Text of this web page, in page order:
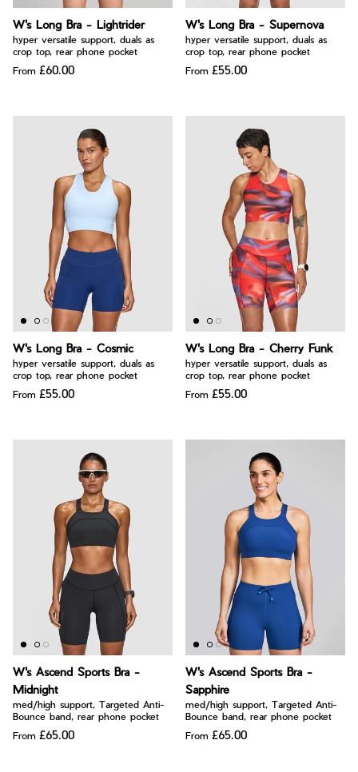
W's Long Bra - Lightrider
hyper versatile support, duals as
crop top, rear phone pocket
From £60.00
W's Long Bra - Supernova
hyper versatile support, duals as
crop top, rear phone pocket
From £55.00
W's Long Bra - Cosmic
hyper versatile support, duals as
crop top, rear phone pocket
From £55.00
W's Long Bra - Cherry Funk
hyper versatile support, duals as
crop top, rear phone pocket
From £55.00
W's Ascend Sports Bra -
Midnight
med/high support, Targeted Anti-
Bounce band, rear phone pocket
From £65.00
W's Ascend Sports Bra -
Sapphire
med/high support, Targeted Anti-
Bounce band, rear phone pocket
From £65.00